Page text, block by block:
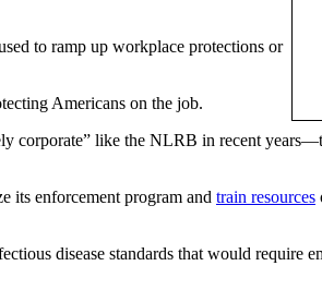
to ramp up workplace protections or
Americans on the job.
corporate” like the NLRB in recent
its enforcement program and train resources
disease standards that would require